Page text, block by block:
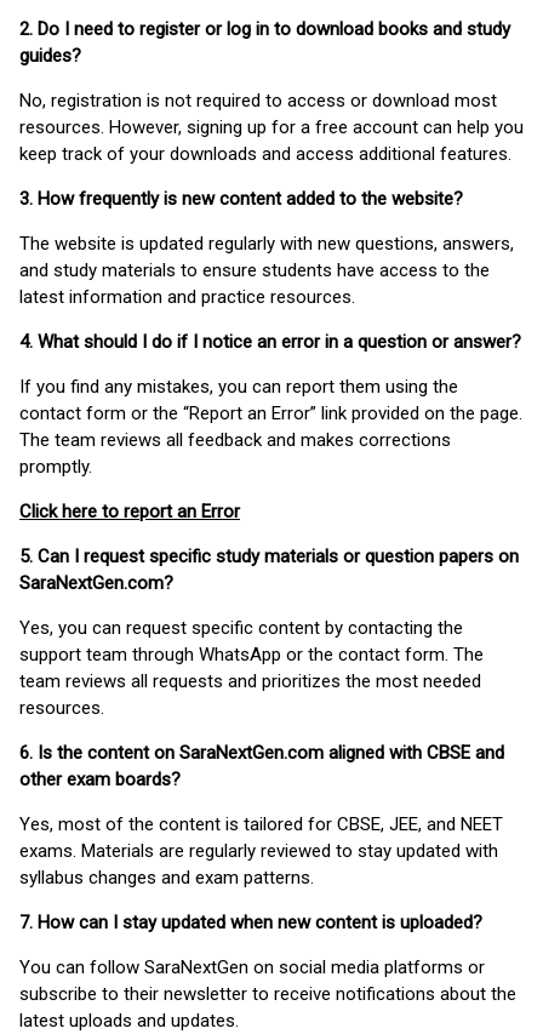
2. Do I need to register or log in to download books and study
guides?
No, registration is not required to access or download most
resources. However, signing up for a free account can help you
keep track of your downloads and access additional features.
3. How frequently is new content added to the website?
The website is updated regularly with new questions, answers,
and study materials to ensure students have access to the
latest information and practice resources.
4. What should I do if I notice an error in a question or answer?
If you find any mistakes, you can report them using the
contact form or the “Report an Error” link provided on the page.
The team reviews all feedback and makes corrections
promptly.
Click here to report an Error
5. Can I request specific study materials or question papers on
SaraNextGen.com?
Yes, you can request specific content by contacting the
support team through WhatsApp or the contact form. The
team reviews all requests and prioritizes the most needed
resources.
6. Is the content on SaraNextGen.com aligned with CBSE and
other exam boards?
Yes, most of the content is tailored for CBSE, JEE, and NEET
exams. Materials are regularly reviewed to stay updated with
syllabus changes and exam patterns.
7. How can I stay updated when new content is uploaded?
You can follow SaraNextGen on social media platforms or
subscribe to their newsletter to receive notifications about the
latest uploads and updates.